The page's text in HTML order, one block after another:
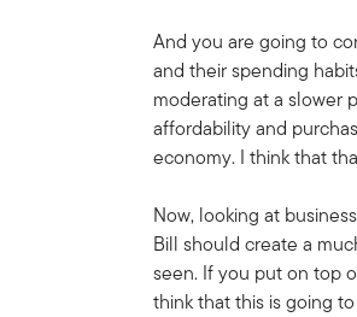
And you are going to
and their spending
moderating at a slower
affordability and
economy. I think that
Now, looking at
Bill should create a
seen. If you put on top
think that this is going